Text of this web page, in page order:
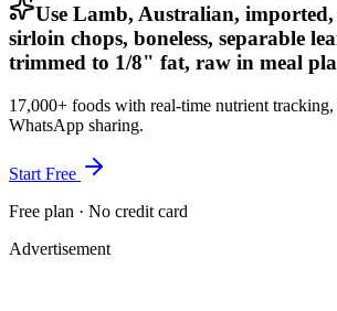
Use Lamb, Australian, imported,
sirloin chops, boneless, separable
trimmed to 1/8" fat, raw in meal
17,000+ foods with real-time nutrient
WhatsApp sharing.
Start Free
Free plan · No credit card
Advertisement